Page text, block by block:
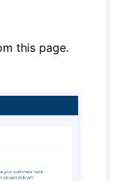
this page.